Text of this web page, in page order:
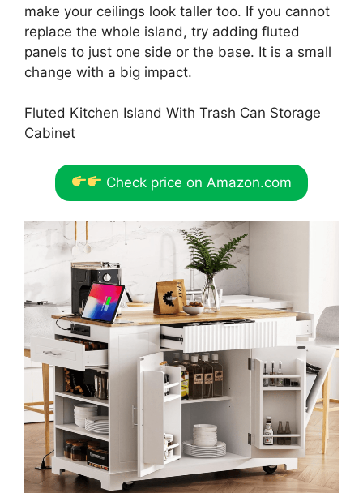
make your ceilings look taller too. If you cannot
replace the whole island, try adding fluted
panels to just one side or the base. It is a small
change with a big impact.
Fluted Kitchen Island With Trash Can Storage
Cabinet
Check price on Amazon.com